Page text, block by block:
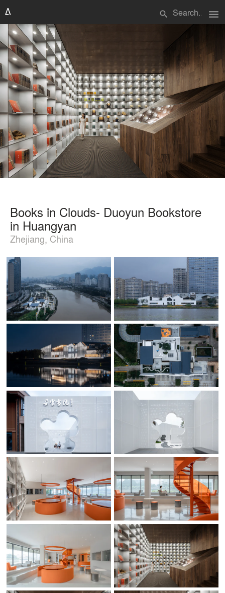
search menu
Books in Clouds- Duoyun Bookstore
in Huangyan
Zhejiang, China